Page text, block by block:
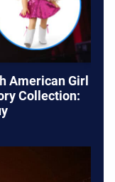
American Girl
Collection: